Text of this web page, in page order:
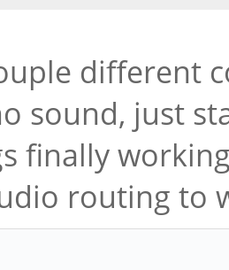
different
sound, just
finally
routing to